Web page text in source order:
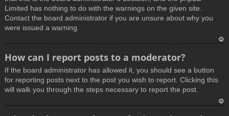
Limited has nothing to do with the warnings on the given site.
Contact the board administrator if you are unsure about why you
were issued a warning.
How can I report posts to a moderator?
If the board administrator has allowed it, you should see a button
for reporting posts next to the post you wish to report. Clicking this
will walk you through the steps necessary to report the post.